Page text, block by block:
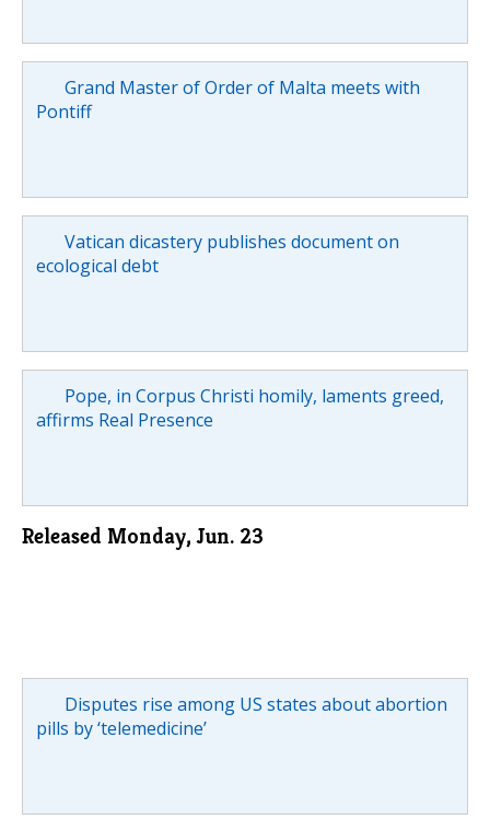
Grand Master of Order of Malta meets with
Pontiff
Vatican dicastery publishes document on
ecological debt
Pope, in Corpus Christi homily, laments greed,
affirms Real Presence
Released Monday, Jun. 23
Disputes rise among US states about abortion
pills by ‘telemedicine’